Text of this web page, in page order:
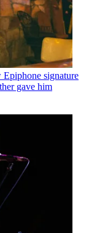
Epiphone signature
gave him